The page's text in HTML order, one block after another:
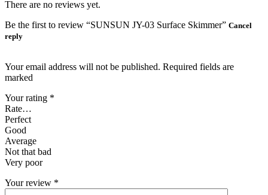
There are no reviews yet.
Be the first to review “SUNSUN JY-03 Surface Skimmer” Cancel
reply
Your email address will not be published. Required fields are
marked
Your rating *
Rate…
Perfect
Good
Average
Not that bad
Very poor
Your review *